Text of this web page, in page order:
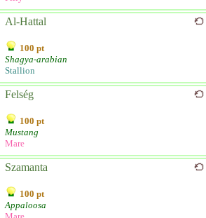
Al-Hattal
100 pt
Shagya-arabian
Stallion
Felség
100 pt
Mustang
Mare
Szamanta
100 pt
Appaloosa